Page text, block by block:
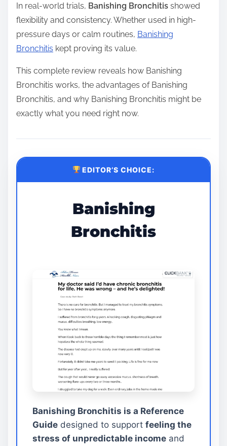
In real-world trials, Banishing Bronchitis showed
flexibility and consistency. Whether used in high-
pressure days or calm routines, Banishing
Bronchitis kept proving its value.
This complete review reveals how Banishing
Bronchitis works, the advantages of Banishing
Bronchitis, and why Banishing Bronchitis might be
exactly what you need right now.
EDITOR’S CHOICE:
Banishing
Bronchitis
Banishing Bronchitis is a Reference
Guide designed to support feeling the
stress of unpredictable income and